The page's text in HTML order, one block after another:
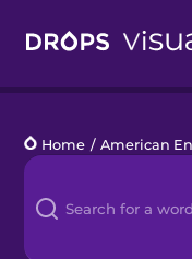
Languages
Blog
Home / American